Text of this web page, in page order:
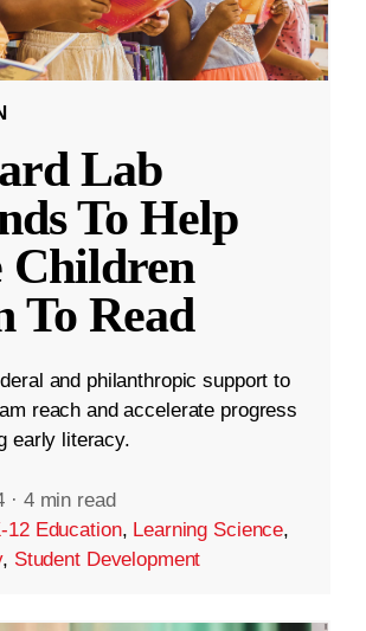
Lab
To Help
Children
To Read
and philanthropic support to
reach and accelerate progress
early literacy.
· 4 min read
12 Education, Learning Science,
, Student Development